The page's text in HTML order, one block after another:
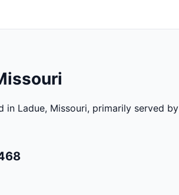
in Ladue, Missouri, primarily served by